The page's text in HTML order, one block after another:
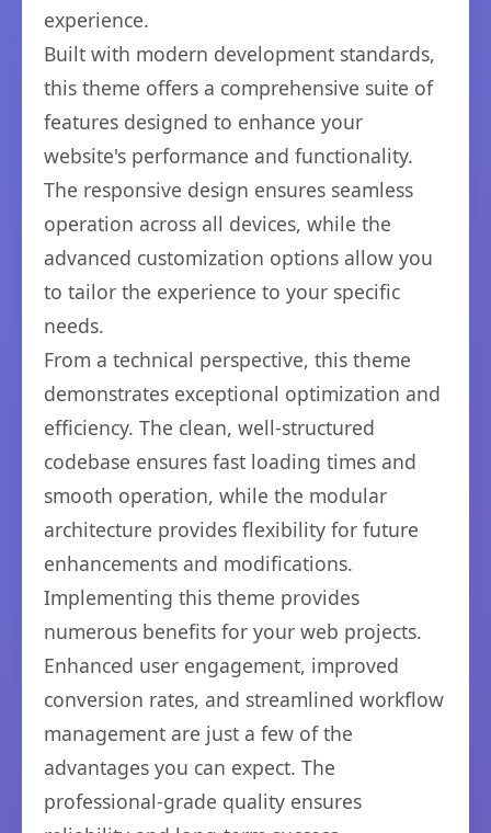
experience.
Built with modern development standards,
this theme offers a comprehensive suite of
features designed to enhance your
website's performance and functionality.
The responsive design ensures seamless
operation across all devices, while the
advanced customization options allow you
to tailor the experience to your specific
needs.
From a technical perspective, this theme
demonstrates exceptional optimization and
efficiency. The clean, well-structured
codebase ensures fast loading times and
smooth operation, while the modular
architecture provides flexibility for future
enhancements and modifications.
Implementing this theme provides
numerous benefits for your web projects.
Enhanced user engagement, improved
conversion rates, and streamlined workflow
management are just a few of the
advantages you can expect. The
professional-grade quality ensures